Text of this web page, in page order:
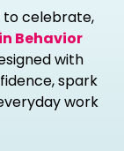
to celebrate,
Behavior
with
spark
work